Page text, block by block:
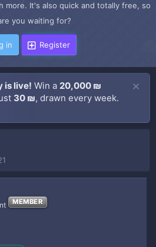
more. It's also quick and totally free, so
you waiting for?
in Register
is live! Win a 20,000 ₪
30 ₪, drawn every week.
MEMBER